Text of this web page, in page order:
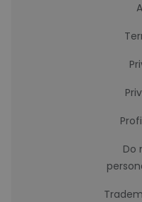
Do